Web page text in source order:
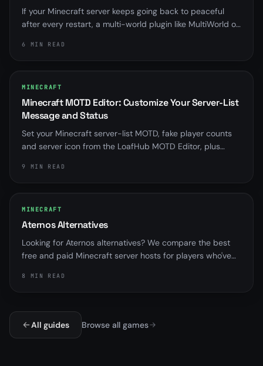
If your Minecraft server keeps going back to peaceful
after every restart, a multi-world plugin like MultiWorld or
Here is how to find it and fix it for good.
6 MIN READ
MINECRAFT
Minecraft MOTD Editor: Customize Your Server-List
Message and Status
Set your Minecraft server-list MOTD, fake player counts
and server icon from the LoafHub MOTD Editor, plus
suspended, installing or starting.
9 MIN READ
MINECRAFT
Aternos Alternatives
Looking for Aternos alternatives? We compare the best
free and paid Minecraft server hosts for players who've
8 MIN READ
All guides Browse all games